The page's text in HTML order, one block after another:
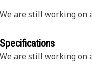
We are still working on
Specifications
We are still working on